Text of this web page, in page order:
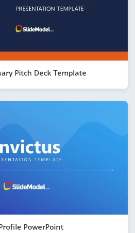
Pitch Deck Template
PowerPoint